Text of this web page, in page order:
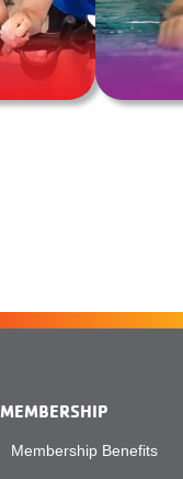
MEMBERSHIP
Membership Benefits